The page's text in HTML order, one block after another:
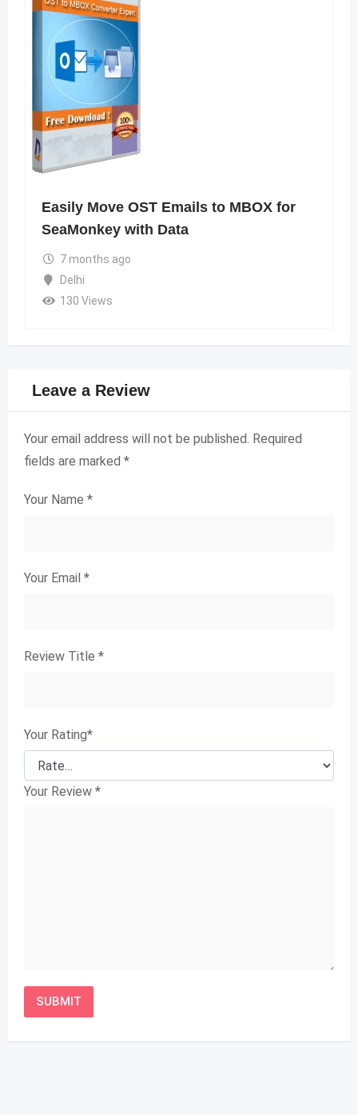
Easily Move OST Emails to MBOX for
SeaMonkey with Data
7 months ago
Delhi
130 Views
Leave a Review
Your email address will not be published. Required
fields are marked *
Your Name *
Your Email *
Review Title *
Your Rating*
Your Review *